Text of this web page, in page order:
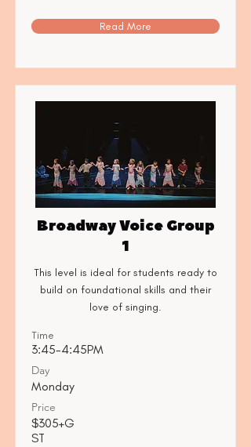
Read More
Broadway Voice Group
1
This level is ideal for students ready to
build on foundational skills and their
love of singing.
Time
3:45-4:45PM
Day
Monday
Price
$305+G
ST